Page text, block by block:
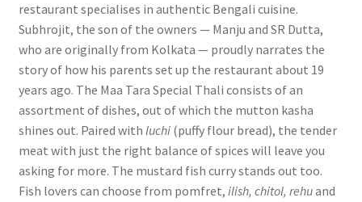
restaurant specialises in authentic Bengali cuisine.
Subhrojit, the son of the owners — Manju and SR Dutta,
who are originally from Kolkata — proudly narrates the
story of how his parents set up the restaurant about 19
years ago. The Maa Tara Special Thali consists of an
assortment of dishes, out of which the mutton kasha
shines out. Paired with luchi(puffy flour bread), the tender
meat with just the right balance of spices will leave you
asking for more. The mustard fish curry stands out too.
Fish lovers can choose from pomfret, ilish, chitol, rehuand